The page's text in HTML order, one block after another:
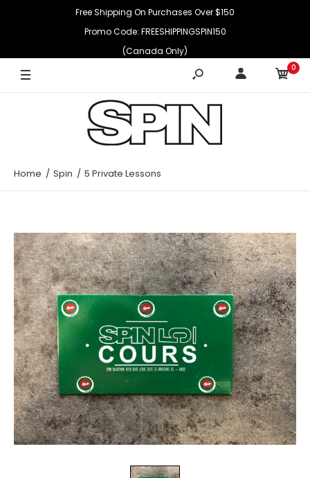
Free Shipping On Purchases Over $150
Promo Code: FREESHIPPINGSPIN150
(Canada Only)
0
Home Spin 5 Private Lessons